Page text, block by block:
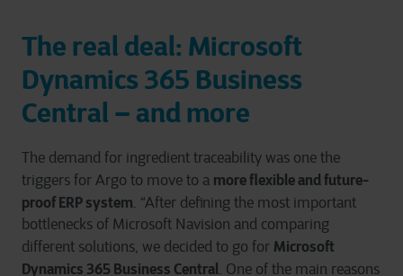
The real deal: Microsoft
Dynamics 365 Business
Central – and more
The demand for ingredient traceability was one the
triggers for Argo to move to a more flexible and future-
proof ERP system. “After defining the most important
bottlenecks of Microsoft Navision and comparing
different solutions, we decided to go for Microsoft
Dynamics 365 Business Central . One of the main reasons